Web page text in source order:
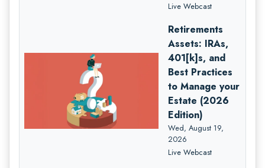
Live Webcast
Retirements
Assets: IRAs,
401[k]s, and
Best Practices
to Manage your
Estate (2026
Edition)
Wed, August 19,
2026
Live Webcast